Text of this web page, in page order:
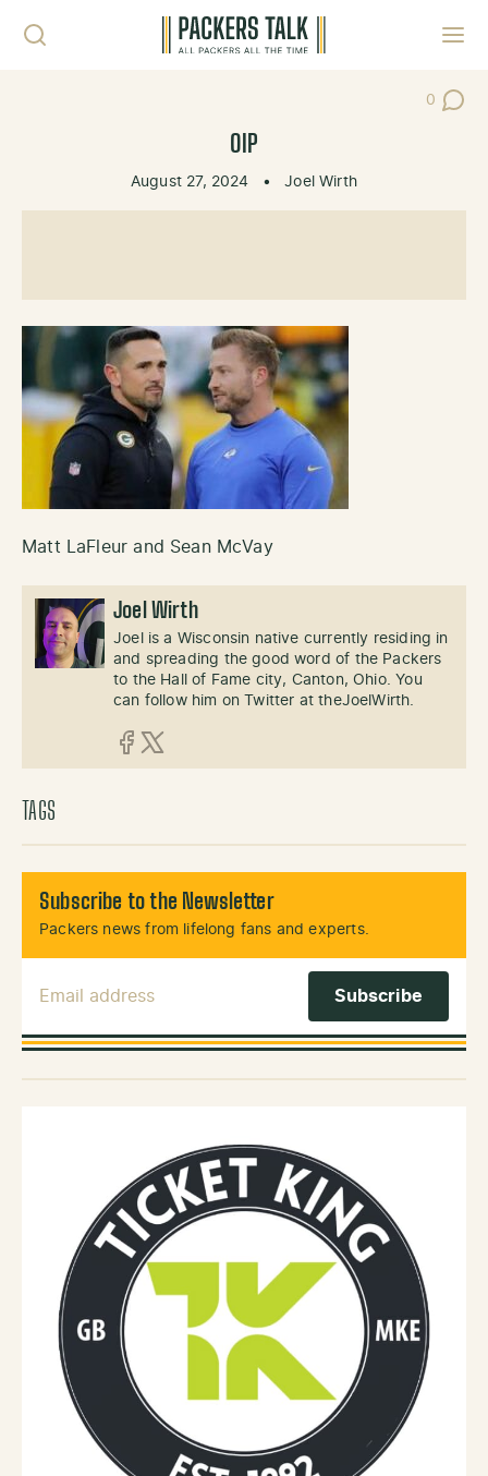
0
Post
OIP
August 27, 2024 • Joel Wirth
Matt LaFleur and Sean McVay
Joel Wirth
Joel is a Wisconsin native currently residing in
and spreading the good word of the Packers
to the Hall of Fame city, Canton, Ohio. You
can follow him on Twitter at theJoelWirth.
Facebook
X (Twitter)
TAGS
Subscribe to the Newsletter
Packers news from lifelong fans and experts.